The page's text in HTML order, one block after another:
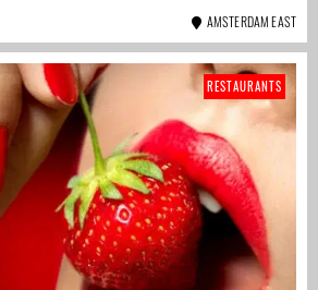
AMSTERDAM EAST
RESTAURANTS